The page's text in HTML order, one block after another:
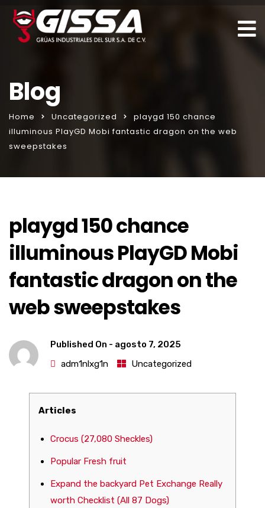
Blog
Home Uncategorized
playgd 150 chance
illuminous PlayGD Mobi fantastic dragon on the web
sweepstakes
playgd 150 chance
illuminous PlayGD Mobi
fantastic dragon on the
web sweepstakes
Published On - agosto 7, 2025
adm1nlxg1n
Uncategorized
Articles
Crocus (27,080 Sheckles)
Popular Fresh fruit
Expand the backyard Pet Exchange Really
worth Checklist (All 87 Dogs)